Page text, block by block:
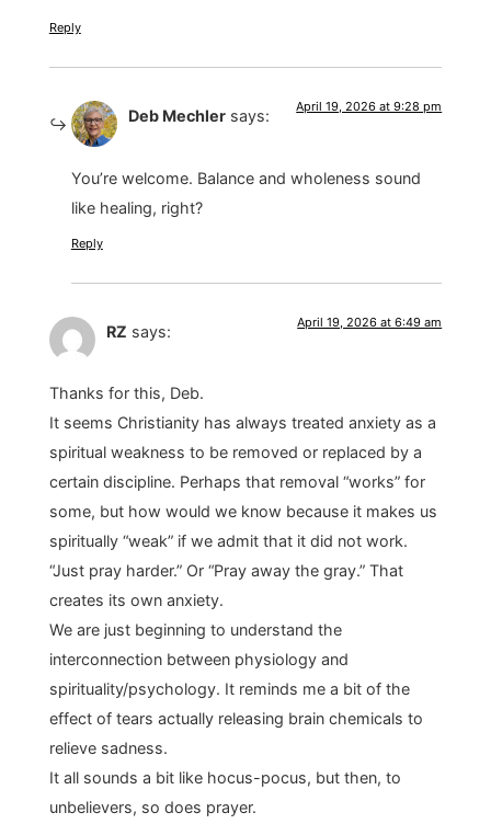
Reply
Deb Mechler says: April 19, 2026 at 9:28 pm
You’re welcome. Balance and wholeness sound
like healing, right?
Reply
RZ says: April 19, 2026 at 6:49 am
Thanks for this, Deb.
It seems Christianity has always treated anxiety as a
spiritual weakness to be removed or replaced by a
certain discipline. Perhaps that removal “works” for
some, but how would we know because it makes us
spiritually “weak” if we admit that it did not work.
“Just pray harder.” Or “Pray away the gray.” That
creates its own anxiety.
We are just beginning to understand the
interconnection between physiology and
spirituality/psychology. It reminds me a bit of the
effect of tears actually releasing brain chemicals to
relieve sadness.
It all sounds a bit like hocus-pocus, but then, to
unbelievers, so does prayer.